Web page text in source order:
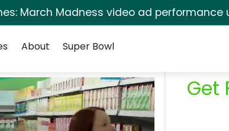
March Madness video ad performance
About Super Bowl
Get